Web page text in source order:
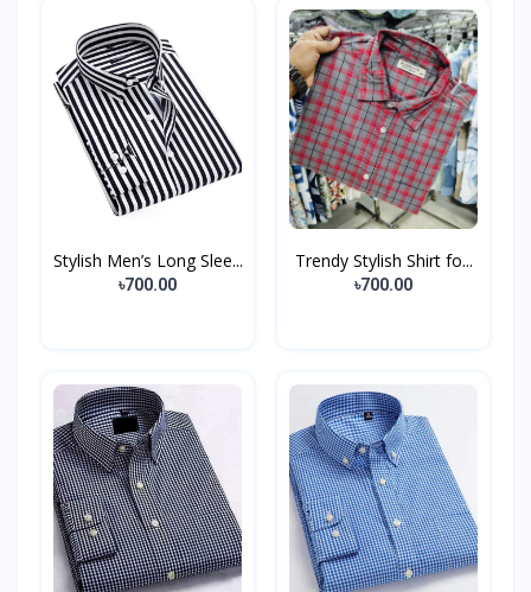
Stylish Men’s Long Slee...
৳700.00
Trendy Stylish Shirt fo...
৳700.00